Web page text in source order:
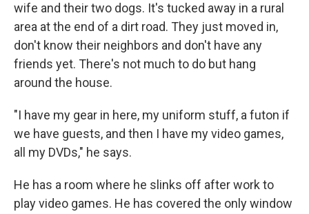
wife and their two dogs. It's tucked away in a rural
area at the end of a dirt road. They just moved in,
don't know their neighbors and don't have any
friends yet. There's not much to do but hang
around the house.
"I have my gear in here, my uniform stuff, a futon if
we have guests, and then I have my video games,
all my DVDs," he says.
He has a room where he slinks off after work to
play video games. He has covered the only window